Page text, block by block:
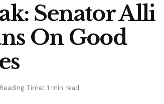
Senator Alli
On Good
Reading Time: 1 min read